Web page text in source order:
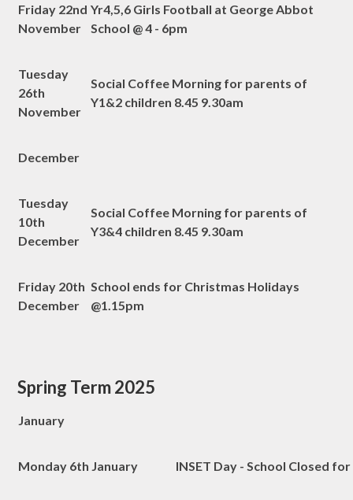
Friday 22nd
November
Yr4,5,6 Girls Football at George Abbot
School @ 4 - 6pm
Tuesday
26th
November
Social Coffee Morning for parents of
Y1&2 children 8.45 9.30am
December
Tuesday
10th
December
Social Coffee Morning for parents of
Y3&4 children 8.45 9.30am
Friday 20th
December
School ends for Christmas Holidays
@1.15pm
Spring Term 2025
January
Monday 6th January INSET Day - School Closed